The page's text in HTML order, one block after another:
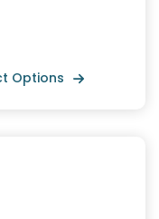
Options